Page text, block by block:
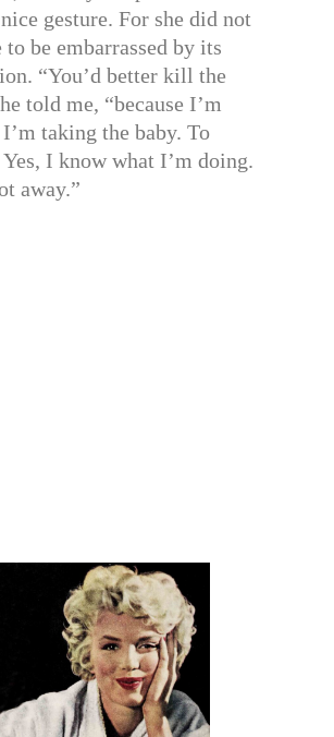
gesture. For she did not
to be embarrassed by its
“You’d better kill the
told me, “because I’m
taking the baby. To
Yes, I know what I’m doing.
away.”